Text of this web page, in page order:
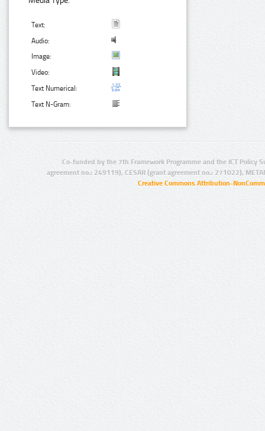
Text:
Audio:
Image:
Video:
Text Numerical:
Text N-Gram:
Co-funded by the 7th Framework Programme and the ICT Policy
agreement no.: 249119), CESAR (grant agreement no.: 271022),
Creative Commons Attribution-